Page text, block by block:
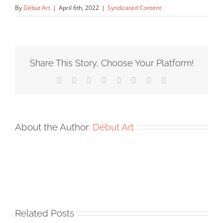
By Début Art | April 6th, 2022 | Syndicated Content
Share This Story, Choose Your Platform!
Facebook Reddit LinkedIn
TumblrPinterest
About the Author: Début Art
Related Posts